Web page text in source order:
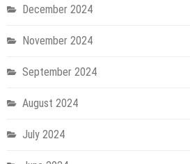
December 2024
November 2024
September 2024
August 2024
July 2024